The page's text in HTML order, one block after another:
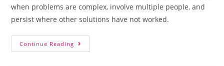
when problems are complex, involve multiple people, and
persist where other solutions have not worked.
Continue Reading